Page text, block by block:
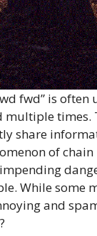
fwd” is often
times.
share
of
While some
and